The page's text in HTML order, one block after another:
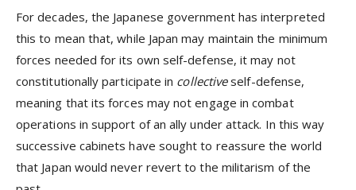
For decades, the Japanese government has interpreted
this to mean that, while Japan may maintain the minimum
forces needed for its own self-defense, it may not
constitutionally participate in collectiveself-defense,
meaning that its forces may not engage in combat
operations in support of an ally under attack. In this way
successive cabinets have sought to reassure the world
that Japan would never revert to the militarism of the